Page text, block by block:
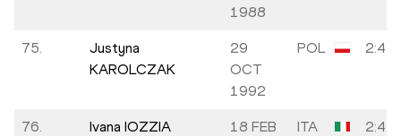
1988
75.
Justyna
KAROLCZAK
29
OCT
1992
POL
76. Ivana IOZZIA
18 FEB
ITA